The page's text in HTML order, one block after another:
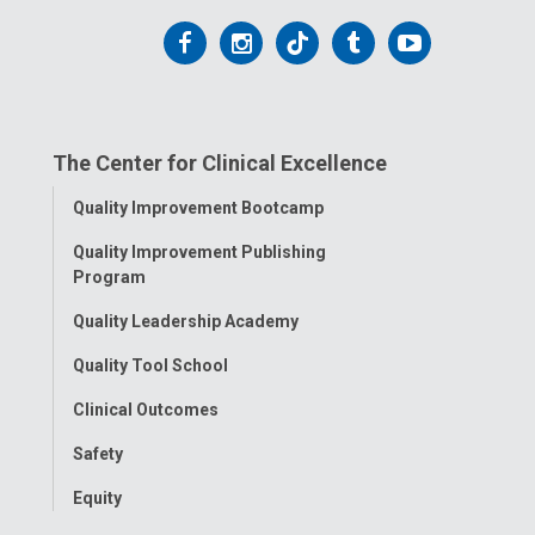
Follow
Facebook
Follow
Instagram
Follow
Tiktok
Follow
Tumblr
Follow
The Center for Clinical Excellence
Toggle
Quality Improvement Bootcamp
Quality Improvement Publishing
Program
Quality Leadership Academy
Quality Tool School
Clinical Outcomes
Safety
Equity